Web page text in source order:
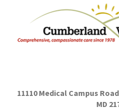
11110 Medical Campus
MD